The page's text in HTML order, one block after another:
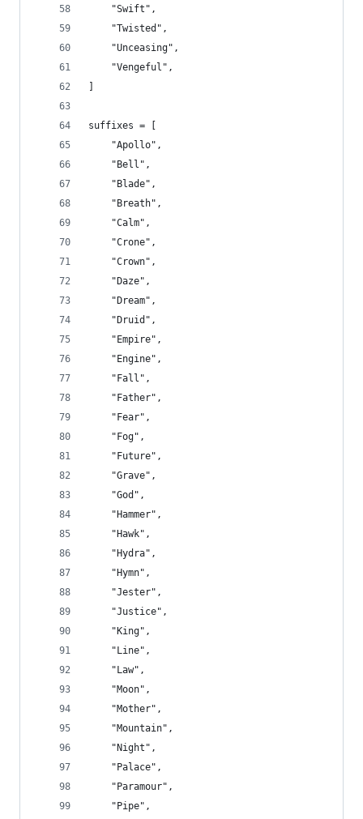
    "Swift",
    "Twisted",
    "Unceasing",
    "Vengeful",
suffixes = [
    "Apollo",
    "Bell",
    "Blade",
    "Breath",
    "Calm",
    "Crone",
    "Crown",
    "Daze",
    "Dream",
    "Druid",
    "Empire",
    "Engine",
    "Fall",
    "Father",
    "Fear",
    "Fog",
    "Future",
    "Grave",
    "God",
    "Hammer",
    "Hawk",
    "Hydra",
    "Hymn",
    "Jester",
    "Justice",
    "King",
    "Line",
    "Law",
    "Moon",
    "Mother",
    "Mountain",
    "Night",
    "Palace",
    "Paramour",
    "Pipe",